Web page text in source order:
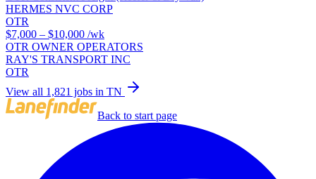
HERMES NVC CORP
OTR
$7,000 – $10,000 /wk
OTR OWNER OPERATORS
RAY'S TRANSPORT INC
OTR
View all 1,821 jobs in TN
Back to start page